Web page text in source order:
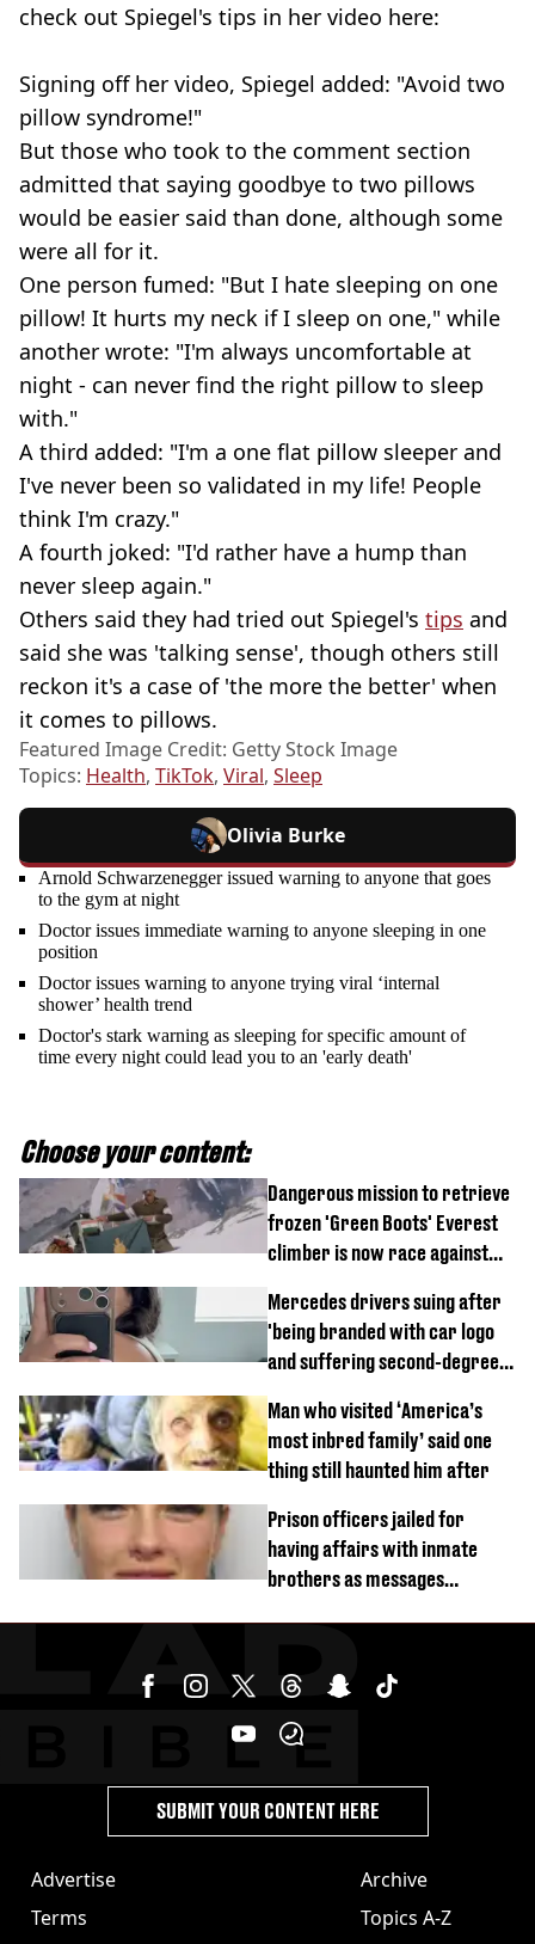
check out Spiegel's tips in her video here:
Signing off her video, Spiegel added: "Avoid two
pillow syndrome!"
But those who took to the comment section
admitted that saying goodbye to two pillows
would be easier said than done, although some
were all for it.
One person fumed: "But I hate sleeping on one
pillow! It hurts my neck if I sleep on one," while
another wrote: "I'm always uncomfortable at
night - can never find the right pillow to sleep
with."
A third added: "I'm a one flat pillow sleeper and
I've never been so validated in my life! People
think I'm crazy."
A fourth joked: "I'd rather have a hump than
never sleep again."
Others said they had tried out Spiegel's tips and
said she was 'talking sense', though others still
reckon it's a case of 'the more the better' when
it comes to pillows.
Featured Image Credit: Getty Stock Image
Topics: Health, TikTok, Viral, Sleep
Olivia Burke
Arnold Schwarzenegger issued warning to anyone that goes
to the gym at night
Doctor issues immediate warning to anyone sleeping in one
position
Doctor issues warning to anyone trying viral ‘internal
shower’ health trend
Doctor's stark warning as sleeping for specific amount of
time every night could lead you to an 'early death'
Choose your content:
Dangerous mission to retrieve
frozen 'Green Boots' Everest
climber is now race against
Mercedes drivers suing after
'being branded with car logo
and suffering second-degree
Man who visited ‘America’s
most inbred family’ said one
thing still haunted him after
Prison officers jailed for
having affairs with inmate
brothers as messages
Advertise
Terms
Archive
Topics A-Z
SUBMIT YOUR CONTENT HERE